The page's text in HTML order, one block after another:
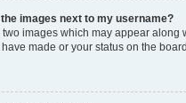
images next to my username?
images which may appear along
made or your status on the